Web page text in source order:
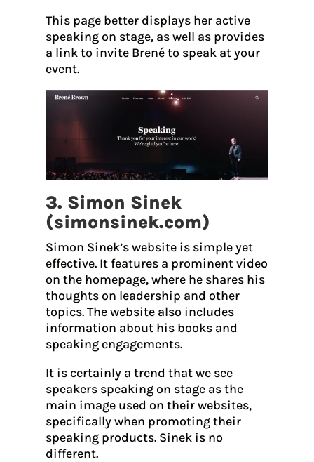
This page better displays her active
speaking on stage, as well as provides
a link to invite Brené to speak at your
event.
3. Simon Sinek
(simonsinek.com)
Simon Sinek’s website is simple yet
effective. It features a prominent video
on the homepage, where he shares his
thoughts on leadership and other
topics. The website also includes
information about his books and
speaking engagements.
It is certainly a trend that we see
speakers speaking on stage as the
main image used on their websites,
specifically when promoting their
speaking products. Sinek is no
different.